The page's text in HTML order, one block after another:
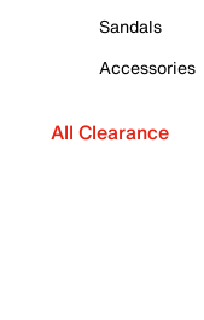
Sandals
Accessories
All Clearance